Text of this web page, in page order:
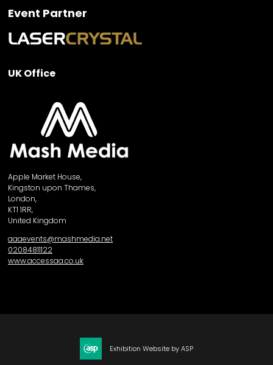
Event Partner
UK Office
Apple Market House,
Kingston upon Thames,
London,
KT1 1RR,
United Kingdom
aaaevents@mashmedia.net
02084811122
www.accessaa.co.uk
Exhibition Website by ASP